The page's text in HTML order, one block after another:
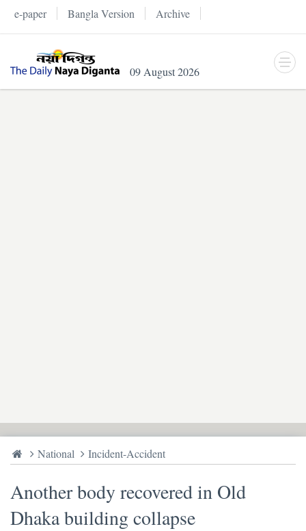
e-paper Bangla Version Archive
09 August 2026
National Incident-Accident
Another body recovered in Old
Dhaka building collapse